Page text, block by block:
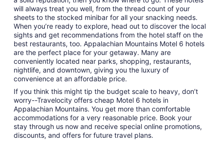
will always treat you well, from the thread count of your
sheets to the stocked minibar for all your snacking needs.
When you’re ready to explore, head out to discover the local
sights and get recommendations from the hotel staff on the
best restaurants, too. Appalachian Mountains Motel 6 hotels
are the perfect place for your getaway. Many are
conveniently located near parks, shopping, restaurants,
nightlife, and downtown, giving you the luxury of
convenience at an affordable price.
If you think this might tip the budget scale to heavy, don’t
worry--Travelocity offers cheap Motel 6 hotels in
Appalachian Mountains. You get more than comfortable
accommodations for a very reasonable price. Book your
stay through us now and receive special online promotions,
discounts, and offers for future travel plans.